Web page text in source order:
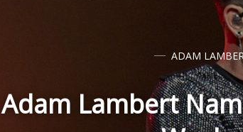
ADAM
Adam Lambert